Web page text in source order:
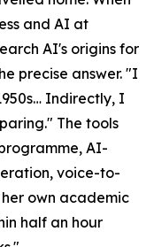
and AI at
AI's origins for
precise answer. "I
Indirectly, I
The tools
AI-
voice-to-
own academic
half an hour